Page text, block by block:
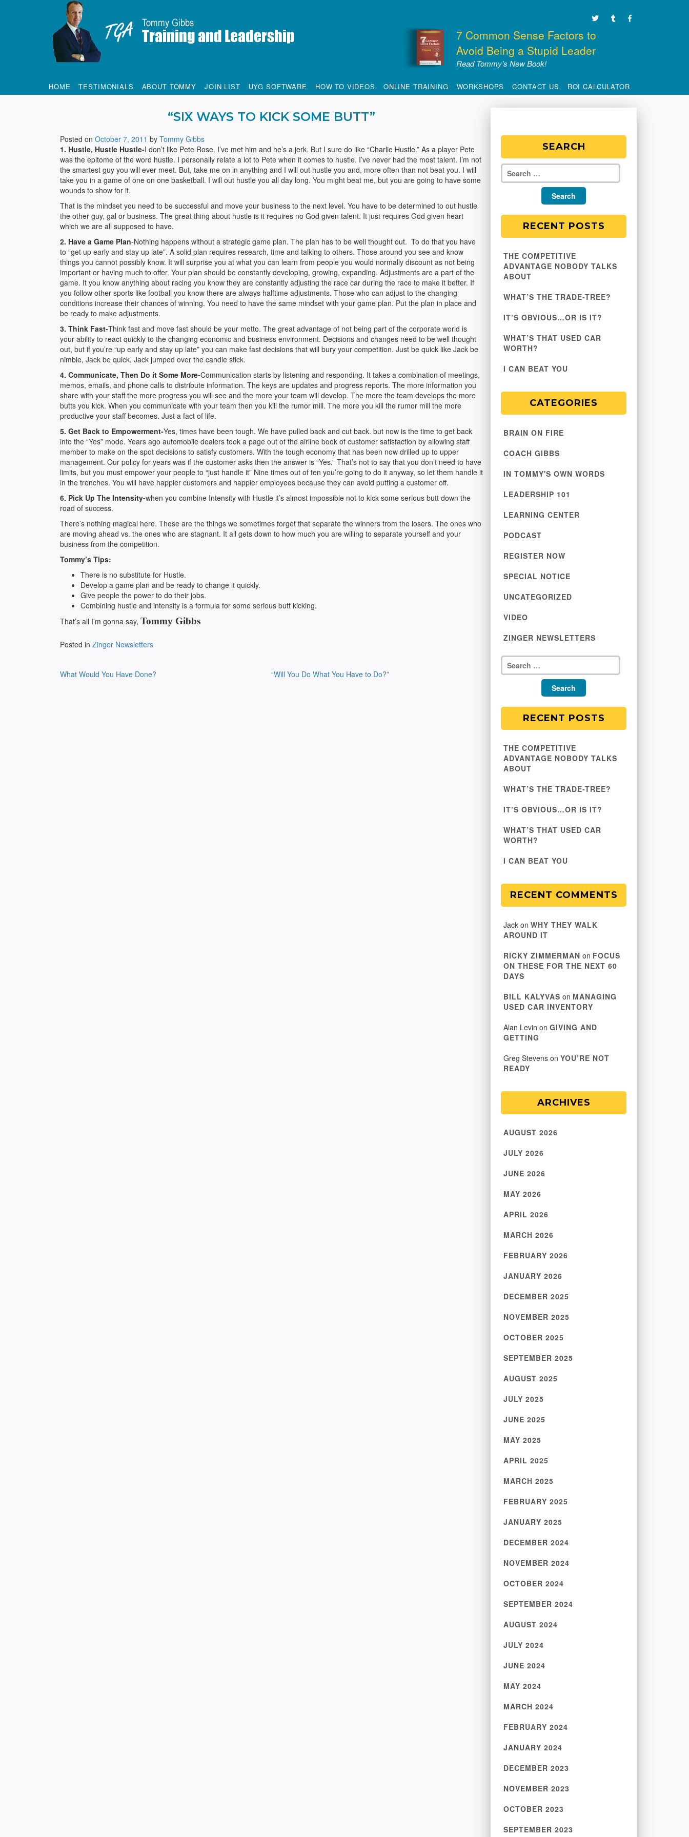
7 Common Sense Factors to
Avoid Being a Stupid Leader
Read Tommy’s New Book!
HOME TESTIMONIALS ABOUT TOMMY JOIN LIST UYG SOFTWARE HOW TO VIDEOS ONLINE TRAINING WORKSHOPS CONTACT US ROI CALCULATOR
“SIX WAYS TO KICK SOME BUTT”
Posted on October 7, 2011 by Tommy Gibbs
1. Hustle, Hustle Hustle-I don’t like Pete Rose. I’ve met him and he’s a jerk. But I sure do like “Charlie Hustle.” As a player Pete
was the epitome of the word hustle. I personally relate a lot to Pete when it comes to hustle. I’ve never had the most talent. I’m not
the smartest guy you will ever meet. But, take me on in anything and I will out hustle you and, more often than not beat you. I will
take you in a game of one on one basketball. I will out hustle you all day long. You might beat me, but you are going to have some
wounds to show for it.
That is the mindset you need to be successful and move your business to the next level. You have to be determined to out hustle
the other guy, gal or business. The great thing about hustle is it requires no God given talent. It just requires God given heart
which we are all supposed to have.
2. Have a Game Plan-Nothing happens without a strategic game plan. The plan has to be well thought out. To do that you have
to “get up early and stay up late”. A solid plan requires research, time and talking to others. Those around you see and know
things you cannot possibly know. It will surprise you at what you can learn from people you would normally discount as not being
important or having much to offer. Your plan should be constantly developing, growing, expanding. Adjustments are a part of the
game. It you know anything about racing you know they are constantly adjusting the race car during the race to make it better. If
you follow other sports like football you know there are always halftime adjustments. Those who can adjust to the changing
conditions increase their chances of winning. You need to have the same mindset with your game plan. Put the plan in place and
be ready to make adjustments.
3. Think Fast-Think fast and move fast should be your motto. The great advantage of not being part of the corporate world is
your ability to react quickly to the changing economic and business environment. Decisions and changes need to be well thought
out, but if you’re “up early and stay up late” you can make fast decisions that will bury your competition. Just be quick like Jack be
nimble, Jack be quick, Jack jumped over the candle stick.
4. Communicate, Then Do it Some More-Communication starts by listening and responding. It takes a combination of meetings,
memos, emails, and phone calls to distribute information. The keys are updates and progress reports. The more information you
share with your staff the more progress you will see and the more your team will develop. The more the team develops the more
butts you kick. When you communicate with your team then you kill the rumor mill. The more you kill the rumor mill the more
productive your staff becomes. Just a fact of life.
5. Get Back to Empowerment-Yes, times have been tough. We have pulled back and cut back. but now is the time to get back
into the “Yes” mode. Years ago automobile dealers took a page out of the airline book of customer satisfaction by allowing staff
member to make on the spot decisions to satisfy customers. With the tough economy that has been now drilled up to upper
management. Our policy for years was if the customer asks then the answer is “Yes.” That’s not to say that you don’t need to have
limits, but you must empower your people to “just handle it” Nine times out of ten you’re going to do it anyway, so let them handle it
in the trenches. You will have happier customers and happier employees because they can avoid putting a customer off.
6. Pick Up The Intensity-when you combine Intensity with Hustle it’s almost impossible not to kick some serious butt down the
road of success.
There’s nothing magical here. These are the things we sometimes forget that separate the winners from the losers. The ones who
are moving ahead vs. the ones who are stagnant. It all gets down to how much you are willing to separate yourself and your
business from the competition.
Tommy’s Tips:
There is no substitute for Hustle.
Develop a game plan and be ready to change it quickly.
Give people the power to do their jobs.
Combining hustle and intensity is a formula for some serious butt kicking.
That’s all I’m gonna say, Tommy Gibbs
Posted in Zinger Newsletters
navigation
What Would You Have Done? “Will You Do What You Have to Do?”
SEARCH
RECENT POSTS
THE COMPETITIVE
ADVANTAGE NOBODY TALKS
ABOUT
WHAT’S THE TRADE-TREE?
IT’S OBVIOUS…OR IS IT?
WHAT’S THAT USED CAR
WORTH?
I CAN BEAT YOU
CATEGORIES
BRAIN ON FIRE
COACH GIBBS
IN TOMMY'S OWN WORDS
LEADERSHIP 101
LEARNING CENTER
PODCAST
REGISTER NOW
SPECIAL NOTICE
UNCATEGORIZED
VIDEO
ZINGER NEWSLETTERS
RECENT POSTS
THE COMPETITIVE
ADVANTAGE NOBODY TALKS
ABOUT
WHAT’S THE TRADE-TREE?
IT’S OBVIOUS…OR IS IT?
WHAT’S THAT USED CAR
WORTH?
I CAN BEAT YOU
RECENT COMMENTS
Jack on WHY THEY WALK
AROUND IT
RICKY ZIMMERMAN on FOCUS
ON THESE FOR THE NEXT 60
DAYS
BILL KALYVAS on MANAGING
USED CAR INVENTORY
Alan Levin on GIVING AND
GETTING
Greg Stevens on YOU’RE NOT
READY
ARCHIVES
AUGUST 2026
JULY 2026
JUNE 2026
MAY 2026
APRIL 2026
MARCH 2026
FEBRUARY 2026
JANUARY 2026
DECEMBER 2025
NOVEMBER 2025
OCTOBER 2025
SEPTEMBER 2025
AUGUST 2025
JULY 2025
JUNE 2025
MAY 2025
APRIL 2025
MARCH 2025
FEBRUARY 2025
JANUARY 2025
DECEMBER 2024
NOVEMBER 2024
OCTOBER 2024
SEPTEMBER 2024
AUGUST 2024
JULY 2024
JUNE 2024
MAY 2024
MARCH 2024
FEBRUARY 2024
JANUARY 2024
DECEMBER 2023
NOVEMBER 2023
OCTOBER 2023
SEPTEMBER 2023